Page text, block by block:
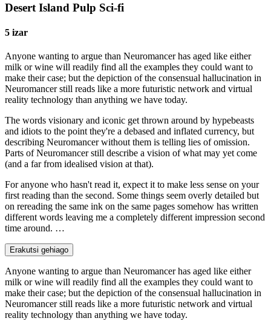
Desert Island Pulp Sci-fi
5 izar
Anyone wanting to argue than Neuromancer has aged like either
milk or wine will readily find all the examples they could want to
make their case; but the depiction of the consensual hallucination in
Neuromancer still reads like a more futuristic network and virtual
reality technology than anything we have today.
The words visionary and iconic get thrown around by hypebeasts
and idiots to the point they're a debased and inflated currency, but
describing Neuromancer without them is telling lies of omission.
Parts of Neuromancer still describe a vision of what may yet come
(and a far from idealised vision at that).
For anyone who hasn't read it, expect it to make less sense on your
first reading than the second. Some things seem overly detailed but
on rereading the same ink on the same pages somehow has written
different words leaving me a completely different impression second
time around. …
Erakutsi gehiago
Anyone wanting to argue than Neuromancer has aged like either
milk or wine will readily find all the examples they could want to
make their case; but the depiction of the consensual hallucination in
Neuromancer still reads like a more futuristic network and virtual
reality technology than anything we have today.